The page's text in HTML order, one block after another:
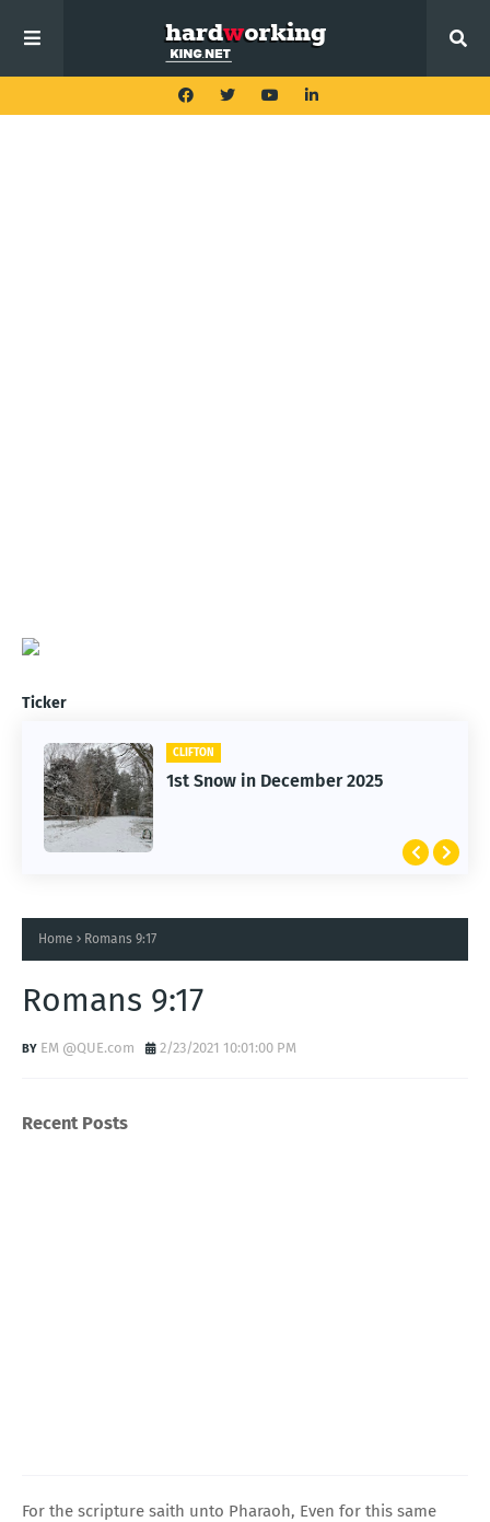
Ticker
CLIFTON
1st Snow in December 2025
CARS
Clifton Cars - Red Ford
Home Romans 9:17
Romans 9:17
EM @QUE.com 2/23/2021 10:01:00 PM
Recent Posts
For the scripture saith unto Pharaoh, Even for this same